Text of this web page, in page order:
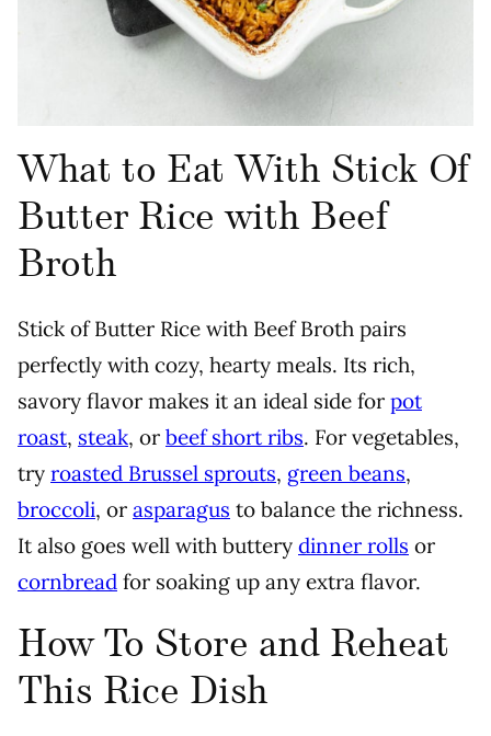
What to Eat With Stick Of
Butter Rice with Beef
Broth
Stick of Butter Rice with Beef Broth pairs
perfectly with cozy, hearty meals. Its rich,
savory flavor makes it an ideal side for pot
roast, steak, or beef short ribs. For vegetables,
try roasted Brussel sprouts, green beans,
broccoli, or asparagus to balance the richness.
It also goes well with buttery dinner rolls or
cornbread for soaking up any extra flavor.
How To Store and Reheat
This Rice Dish